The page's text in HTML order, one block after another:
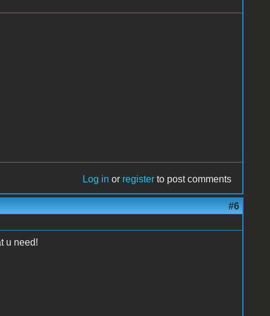
Log in or register to post comments
#6
u need!